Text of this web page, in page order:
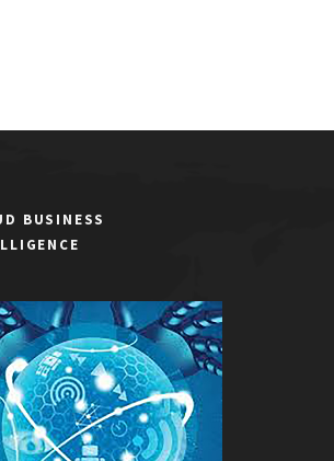
BUSINESS